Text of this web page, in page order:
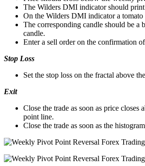
The Wilders DMI indicator should print
On the Wilders DMI indicator a tomato
The corresponding candle should be a
candle.
Enter a sell order on the confirmation
Stop Loss
Set the stop loss on the fractal above
Exit
Close the trade as soon as price closes
point line.
Close the trade as soon as the